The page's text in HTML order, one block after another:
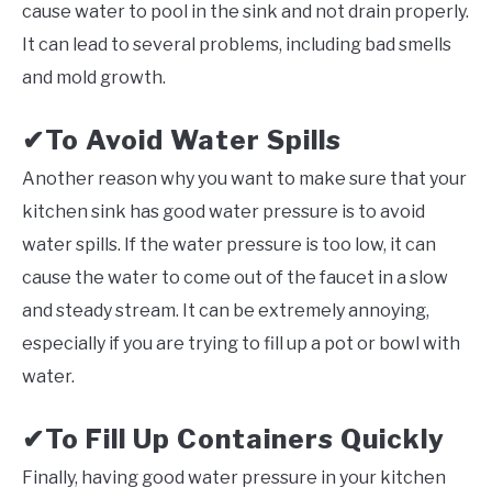
cause water to pool in the sink and not drain properly.
It can lead to several problems, including bad smells
and mold growth.
✔To Avoid Water Spills
Another reason why you want to make sure that your
kitchen sink has good water pressure is to avoid
water spills. If the water pressure is too low, it can
cause the water to come out of the faucet in a slow
and steady stream. It can be extremely annoying,
especially if you are trying to fill up a pot or bowl with
water.
✔To Fill Up Containers Quickly
Finally, having good water pressure in your kitchen